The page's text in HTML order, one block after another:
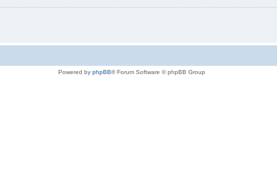
Powered by phpBB® Forum Software © phpBB Group